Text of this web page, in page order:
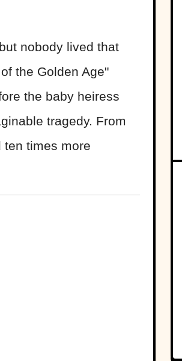
nobody lived that
the Golden Age"
the baby heiress
tragedy. From
times more